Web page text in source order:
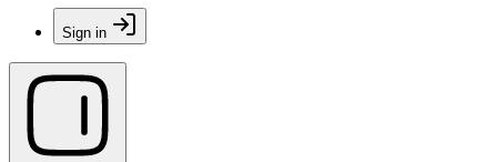
Sign in